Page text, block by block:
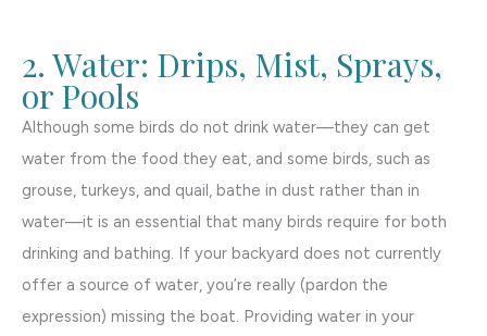
2. Water: Drips, Mist, Sprays,
or Pools
Although some birds do not drink water—they can get
water from the food they eat, and some birds, such as
grouse, turkeys, and quail, bathe in dust rather than in
water—it is an essential that many birds require for both
drinking and bathing. If your backyard does not currently
offer a source of water, you’re really (pardon the
expression) missing the boat. Providing water in your